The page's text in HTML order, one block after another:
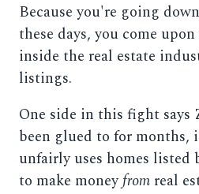
Because you're going
these days, you come
inside the real estate
listings.
One side in this fight
been glued to for months,
unfairly uses homes listed
to make moneyfrom real